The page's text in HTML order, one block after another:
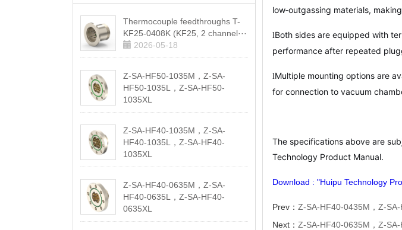
low‑outgassing materials,
lBoth sides are equipped with
performance after repeated
lMultiple mounting options are
for connection to vacuum
The specifications above are
Technology Product Manual.
Download : "Huipu Technology
Prev： Z-SA-HF40-0435M，Z-
Next： Z-SA-HF40-0635M，Z-
Thermocouple feedthroughs T-
KF25-0408K (KF25, 2 channel···
2026-05-18
Z-SA-HF50-1035M，Z-SA-
HF50-1035L，Z-SA-HF50-
1035XL
2026-05-18
Z-SA-HF40-1035M，Z-SA-
HF40-1035L，Z-SA-HF40-
1035XL
2026-05-18
Z-SA-HF40-0635M，Z-SA-
HF40-0635L，Z-SA-HF40-
0635XL
2026-05-18